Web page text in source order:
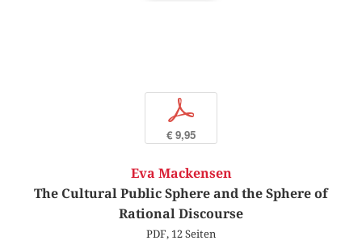
p
€ 9,95
Eva Mackensen
The Cultural Public Sphere and the Sphere of
Rational Discourse
PDF, 12 Seiten